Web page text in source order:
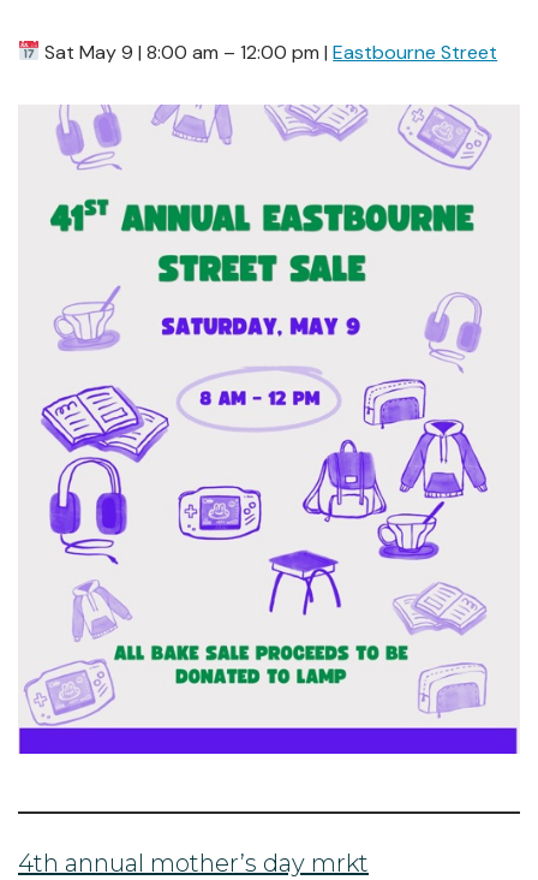
Sat May 9 | 8:00 am – 12:00 pm |Eastbourne Street
4th annual mother’s day mrkt